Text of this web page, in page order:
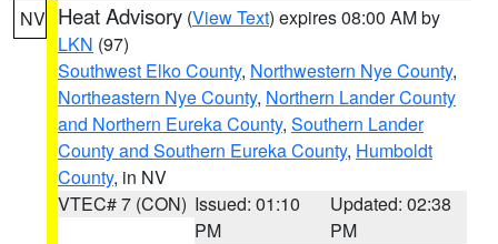
NV Heat Advisory (View Text) expires 08:00 AM by
LKN (97)
Southwest Elko County, Northwestern Nye County,
Northeastern Nye County, Northern Lander County
and Northern Eureka County, Southern Lander
County and Southern Eureka County, Humboldt
County, in NV
VTEC# 7 (CON) Issued: 01:10
PM
Updated: 02:38
PM